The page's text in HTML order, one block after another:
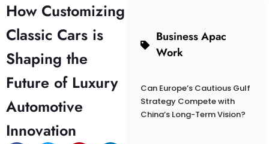
How Customizing
Classic Cars is
Shaping the
Future of Luxury
Automotive
Innovation
Business Apac
Work
Can Europe’s Cautious Gulf
Strategy Compete with
China’s Long-Term Vision?